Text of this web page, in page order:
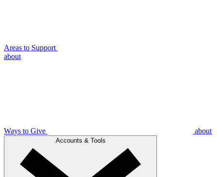
Areas to Support
about
Ways to Give about
Accounts & Tools